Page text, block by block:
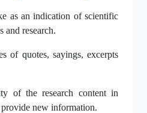
as an indication of scientific
and research.
of quotes, sayings, excerpts
of the research content in
provide new information.